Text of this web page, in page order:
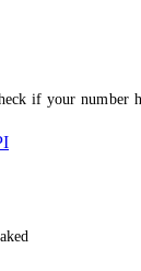
if your